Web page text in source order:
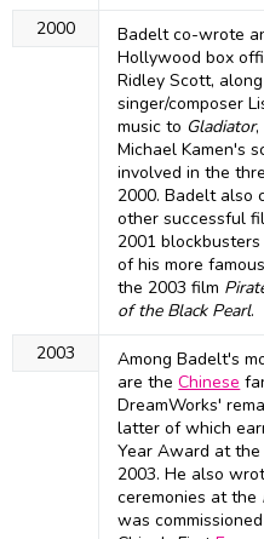
2000
Badelt co-wrote
Hollywood box
Ridley Scott,
singer/composer
music to Gladiator,
Michael Kamen's
involved in the
2000. Badelt
other successful
2001 blockbusters
of his more
the 2003 film
of the Black Pearl.
2003
Among Badelt's
are theChinese
DreamWorks'
latter of which
Year Award at
2003. He also
ceremonies at the
was